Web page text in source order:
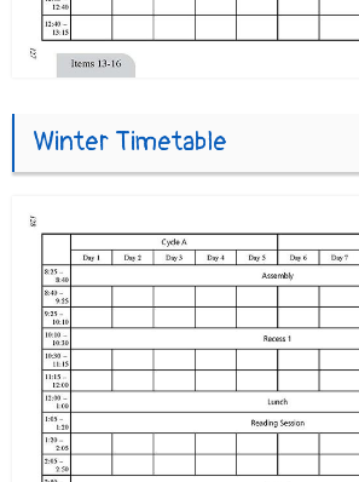
Winter Timetable